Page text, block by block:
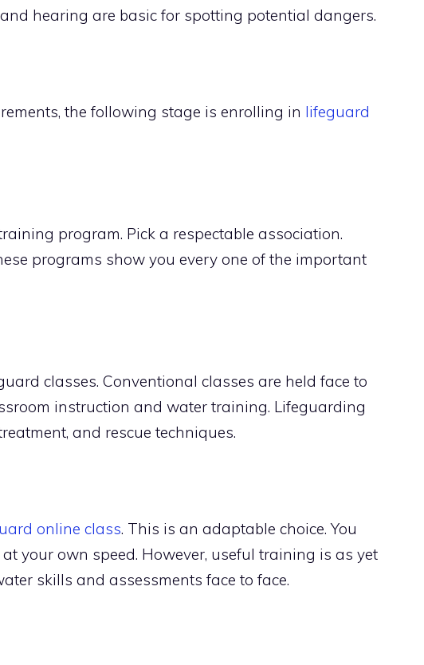
hearing are basic for spotting potential dangers.
the following stage is enrolling in lifeguard
program. Pick a respectable association.
programs show you every one of the important
classes. Conventional classes are held face to
instruction and water training. Lifeguarding
and rescue techniques.
online class. This is an adaptable choice. You
your own speed. However, useful training is as yet
skills and assessments face to face.